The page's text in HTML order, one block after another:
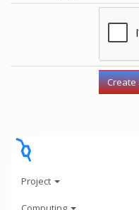
Project